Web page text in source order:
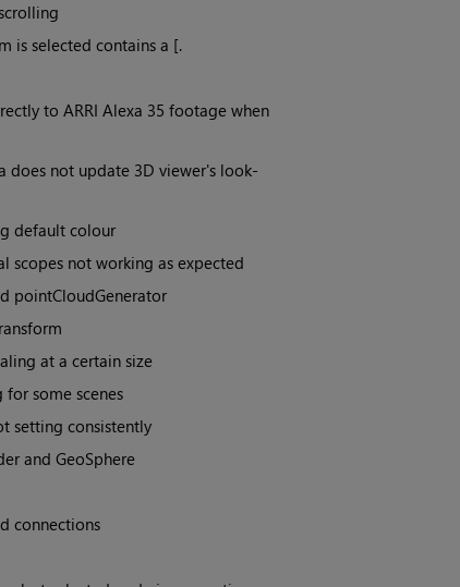
is selected contains a [.
to ARRI Alexa 35 footage when
does not update 3D viewer's look-
default colour
scopes not working as expected
pointCloudGenerator
at a certain size
some scenes
setting consistently
and GeoSphere
connections